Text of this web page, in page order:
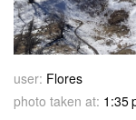
user: Flores
photo taken at: 1:35